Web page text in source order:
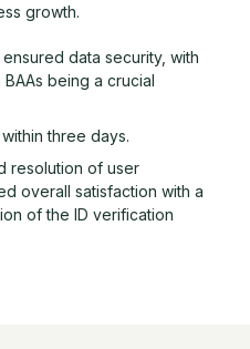
growth.
data security, with
BAAs being a crucial
three days.
resolution of user
overall satisfaction with a
of the ID verification